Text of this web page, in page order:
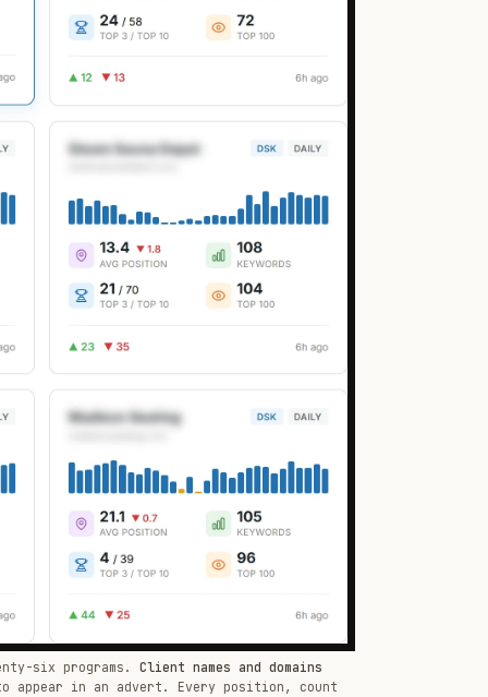
six programs.Client names and domains
appear in an advert. Every position, count